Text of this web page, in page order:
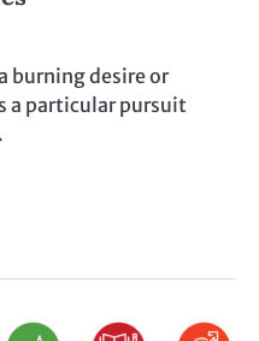
burning desire or
a particular pursuit